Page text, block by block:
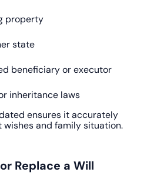
property
state
beneficiary or executor
inheritance laws
ensures it accurately
and family situation.
Replace a Will